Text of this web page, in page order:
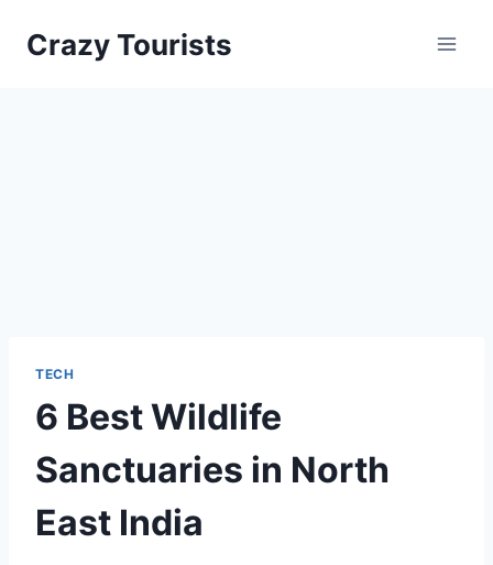
Crazy Tourists
TECH
6 Best Wildlife
Sanctuaries in North
East India